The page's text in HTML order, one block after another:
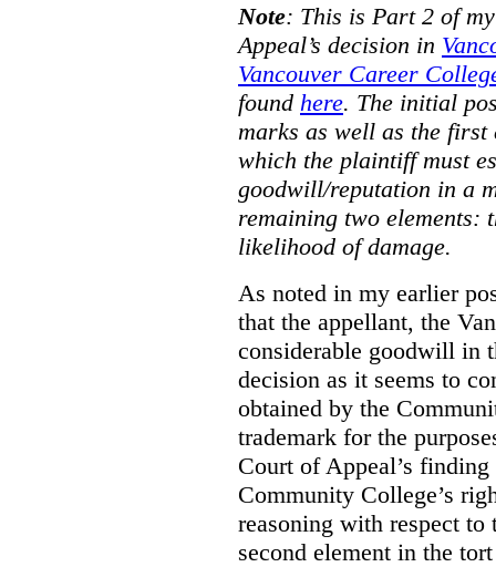
Note: This is Part 2 of
Appeal’s decision in
Vancouver Career
found here. The initial
marks as well as the
which the plaintiff must
goodwill/reputation in a
remaining two elements:
likelihood of damage.
As noted in my earlier
that the appellant, the
considerable goodwill in
decision as it seems to
obtained by the
trademark for the
Court of Appeal’s
Community College’s
reasoning with respect
second element in the